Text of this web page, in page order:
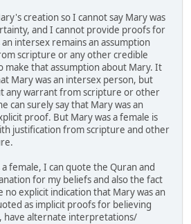
creation so I cannot say Mary was
and I cannot provide proofs for
intersex remains an assumption
scripture or any other credible
make that assumption about Mary. It
Mary was an intersex person, but
any warrant from scripture or other
can surely say that Mary was an
proof. But Mary was a female is
justification from scripture and other
female, I can quote the Quran and
for my beliefs and also the fact
explicit indication that Mary was an
as implicit proofs for believing
have alternate interpretations/